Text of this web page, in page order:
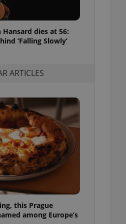
dies at 56:
‘Falling Slowly’
ARTICLES
this Prague
among Europe’s